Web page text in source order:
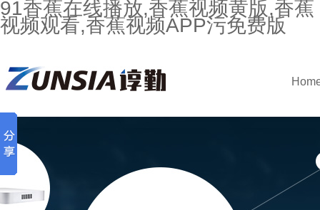
91香蕉在线播放,香蕉视频黄版,香蕉
视频观看,香蕉视频APP污免费版